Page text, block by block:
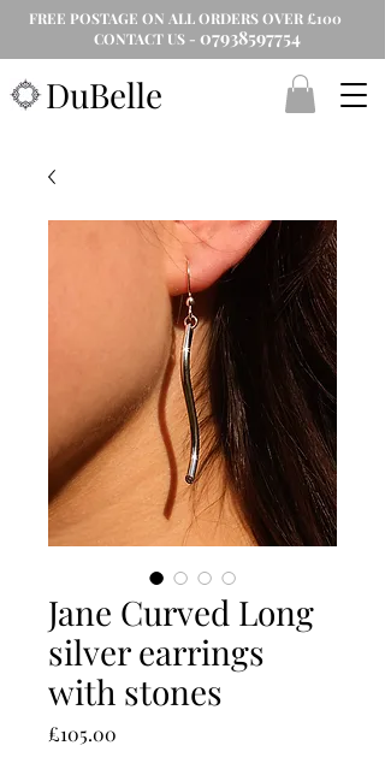
DuBelle
FREE POSTAGE ON ALL ORDERS OVER £100
CONTACT US - 07938597754
Jane Curved Long
silver earrings
with stones
£105.00